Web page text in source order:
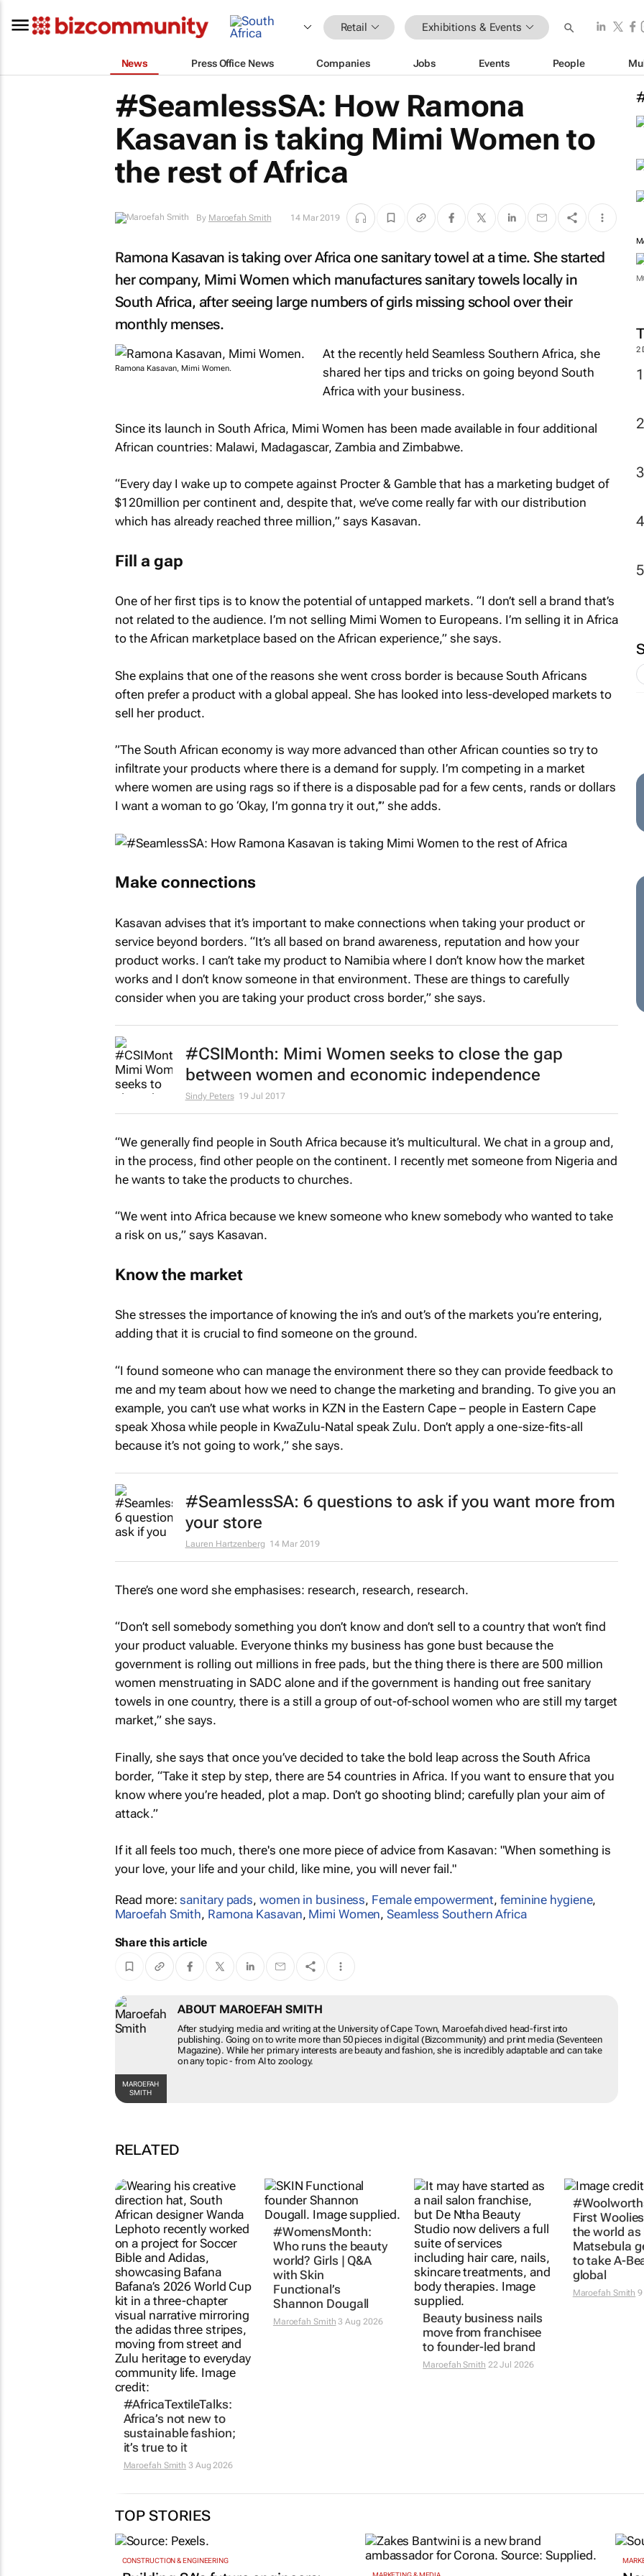
Retail Exhibitions & Events
News Press Office News Companies Jobs Events People
2
#SeamlessSA: How Ramona
Kasavan is taking Mimi Women to
the rest of Africa
By Maroefah Smith 14 Mar 2019
Ramona Kasavan is taking over Africa one sanitary towel at a time. She started
her company, Mimi Women which manufactures sanitary towels locally in
South Africa, after seeing large numbers of girls missing school over their
monthly menses.
Ramona Kasavan, Mimi Women.
At the recently held Seamless Southern Africa, she
shared her tips and tricks on going beyond South
Africa with your business.
Since its launch in South Africa, Mimi Women has been made available in four additional
African countries: Malawi, Madagascar, Zambia and Zimbabwe.
“Every day I wake up to compete against Procter & Gamble that has a marketing budget of
$120million per continent and, despite that, we’ve come really far with our distribution
which has already reached three million,” says Kasavan.
Fill a gap
One of her first tips is to know the potential of untapped markets. “I don’t sell a brand that’s
not related to the audience. I’m not selling Mimi Women to Europeans. I’m selling it in Africa
to the African marketplace based on the African experience,” she says.
She explains that one of the reasons she went cross border is because South Africans
often prefer a product with a global appeal. She has looked into less-developed markets to
sell her product.
”The South African economy is way more advanced than other African counties so try to
infiltrate your products where there is a demand for supply. I’m competing in a market
where women are using rags so if there is a disposable pad for a few cents, rands or dollars
I want a woman to go ‘Okay, I’m gonna try it out,’” she adds.
Make connections
Kasavan advises that it’s important to make connections when taking your product or
service beyond borders. “It’s all based on brand awareness, reputation and how your
product works. I can’t take my product to Namibia where I don’t know how the market
works and I don’t know someone in that environment. These are things to carefully
consider when you are taking your product cross border,” she says.
#CSIMonth: Mimi Women seeks to close the gap
between women and economic independence
Sindy Peters 19 Jul 2017
“We generally find people in South Africa because it’s multicultural. We chat in a group and,
in the process, find other people on the continent. I recently met someone from Nigeria and
he wants to take the products to churches.
“We went into Africa because we knew someone who knew somebody who wanted to take
a risk on us,” says Kasavan.
Know the market
She stresses the importance of knowing the in’s and out’s of the markets you’re entering,
adding that it is crucial to find someone on the ground.
“I found someone who can manage the environment there so they can provide feedback to
me and my team about how we need to change the marketing and branding. To give you an
example, you can’t use what works in KZN in the Eastern Cape – people in Eastern Cape
speak Xhosa while people in KwaZulu-Natal speak Zulu. Don’t apply a one-size-fits-all
because it’s not going to work,” she says.
#SeamlessSA: 6 questions to ask if you want more from
your store
Lauren Hartzenberg 14 Mar 2019
There’s one word she emphasises: research, research, research.
“Don’t sell somebody something you don’t know and don’t sell to a country that won’t find
your product valuable. Everyone thinks my business has gone bust because the
government is rolling out millions in free pads, but the thing there is there are 500 million
women menstruating in SADC alone and if the government is handing out free sanitary
towels in one country, there is a still a group of out-of-school women who are still my target
market,” she says.
Finally, she says that once you’ve decided to take the bold leap across the South Africa
border, “Take it step by step, there are 54 countries in Africa. If you want to ensure that you
know where you’re headed, plot a map. Don’t go shooting blind; carefully plan your aim of
attack.”
If it all feels too much, there's one more piece of advice from Kasavan: "When something is
your love, your life and your child, like mine, you will never fail."
Read more:sanitary pads, women in business, Female empowerment,feminine hygiene,
Maroefah Smith, Ramona Kasavan, Mimi Women,Seamless Southern Africa
Share this article
MAROEFAH
SMITH
ABOUT MAROEFAH SMITH
After studying media and writing at the University of Cape Town, Maroefah dived head-first into
publishing. Going on to write more than 50 pieces in digital (Bizcommunity) and print media (Seventeen
Magazine). While her primary interests are beauty and fashion, she is incredibly adaptable and can take
on any topic - from AI to zoology.
RELATED
#AfricaTextileTalks:
Africa’s not new to
sustainable fashion;
it’s true to it
Maroefah Smith 3 Aug 2026
#WomensMonth:
Who runs the beauty
world? Girls | Q&A
with Skin
Functional’s
Shannon Dougall
Maroefah Smith 3 Aug 2026
Beauty business nails
move from franchisee
to founder-led brand
Maroefah Smith 22 Jul 2026
First
the world as
Matsebula
to take A-
global
Maroefah Smith 9
TOP STORIES
CONSTRUCTION & ENGINEERING